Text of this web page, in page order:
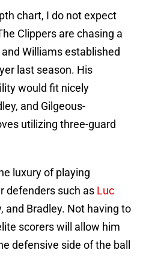
chart, I do not expect
Clippers are chasing a
Williams established
last season. His
would fit nicely
and Gilgeous-
utilizing three-guard
luxury of playing
defenders such as Luc
and Bradley. Not having to
scorers will allow him
defensive side of the ball